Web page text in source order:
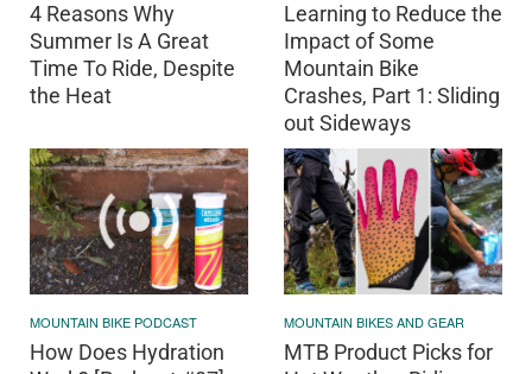
4 Reasons Why
Summer Is A Great
Time To Ride, Despite
the Heat
Learning to Reduce the
Impact of Some
Mountain Bike
Crashes, Part 1: Sliding
out Sideways
MOUNTAIN BIKE PODCAST
How Does Hydration
MOUNTAIN BIKES AND GEAR
MTB Product Picks for